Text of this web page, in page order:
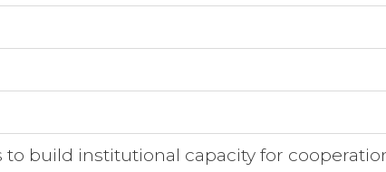
to build institutional capacity for